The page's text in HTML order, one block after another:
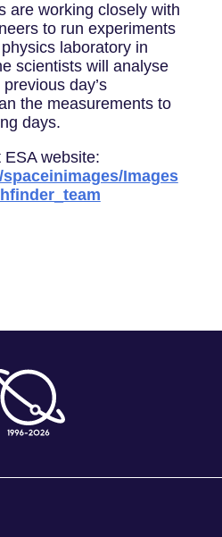
are working closely with
to run experiments
laboratory in
scientists will analyse
day’s
the measurements to
days.
website:
Images